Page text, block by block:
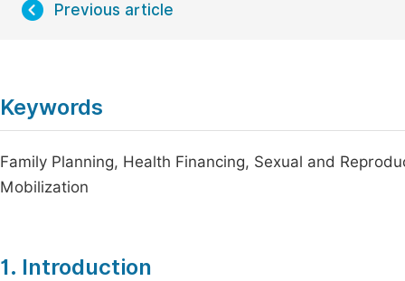
Previous article
Keywords
Family Planning, Health Financing, Sexual and
Mobilization
1. Introduction